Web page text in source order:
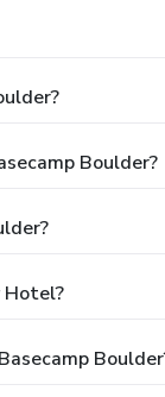
Boulder?
Hotel?